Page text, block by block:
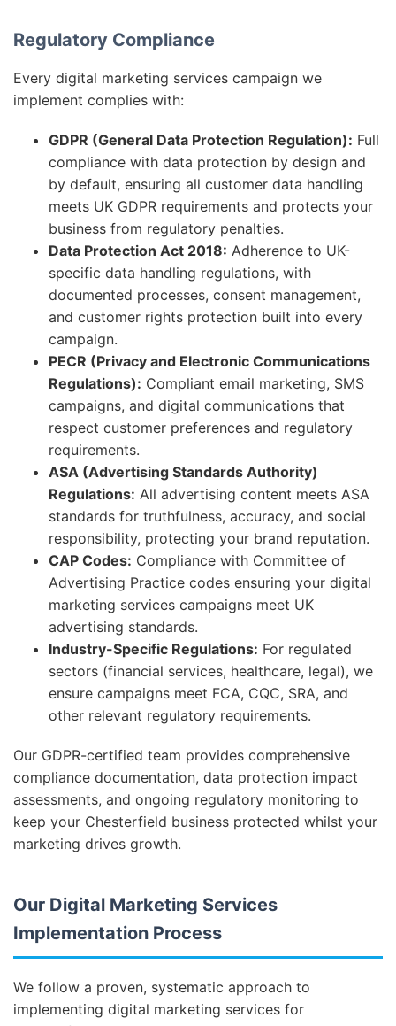
Regulatory Compliance
Every digital marketing services campaign we
implement complies with:
GDPR (General Data Protection Regulation): Full
compliance with data protection by design and
by default, ensuring all customer data handling
meets UK GDPR requirements and protects your
business from regulatory penalties.
Data Protection Act 2018: Adherence to UK-
specific data handling regulations, with
documented processes, consent management,
and customer rights protection built into every
campaign.
PECR (Privacy and Electronic Communications
Regulations): Compliant email marketing, SMS
campaigns, and digital communications that
respect customer preferences and regulatory
requirements.
ASA (Advertising Standards Authority)
Regulations: All advertising content meets ASA
standards for truthfulness, accuracy, and social
responsibility, protecting your brand reputation.
CAP Codes: Compliance with Committee of
Advertising Practice codes ensuring your digital
marketing services campaigns meet UK
advertising standards.
Industry-Specific Regulations: For regulated
sectors (financial services, healthcare, legal), we
ensure campaigns meet FCA, CQC, SRA, and
other relevant regulatory requirements.
Our GDPR-certified team provides comprehensive
compliance documentation, data protection impact
assessments, and ongoing regulatory monitoring to
keep your Chesterfield business protected whilst your
marketing drives growth.
Our Digital Marketing Services
Implementation Process
We follow a proven, systematic approach to
implementing digital marketing services for